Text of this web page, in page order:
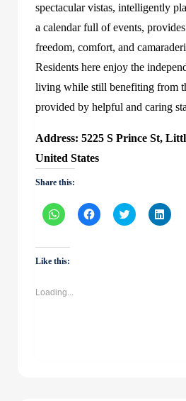
spectacular vistas, intelligently
a calendar full of events,
freedom, comfort, and
Residents here enjoy the
living while still benefiting from
provided by helpful and caring
Address: 5225 S Prince St,
United States
Share this:
Click
to
WhatsApp
(Opens
in
Click
to
Click
to
Click
to
Like this:
Loading...